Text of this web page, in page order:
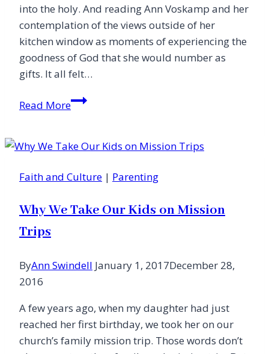
into the holy. And reading Ann Voskamp and her
contemplation of the views outside of her
kitchen window as moments of experiencing the
goodness of God that she would number as
gifts. It all felt…
Read MoreSoap
Fragments
the
of
Faith and Culture | Parenting
Why We Take Our Kids on Mission
Trips
ByAnn Swindell January 1, 2017December 28,
2016
A few years ago, when my daughter had just
reached her first birthday, we took her on our
church’s family mission trip. Those words don’t